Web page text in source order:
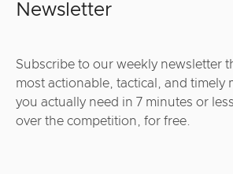
Newsletter
Subscribe to our weekly newsletter
most actionable, tactical, and timely
you actually need in 7 minutes or
over the competition, for free.